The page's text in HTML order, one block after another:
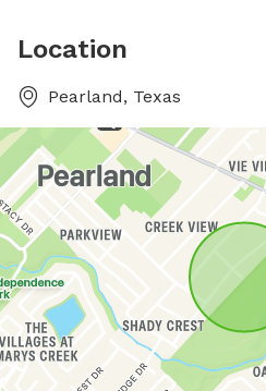
Location
Pearland, Texas